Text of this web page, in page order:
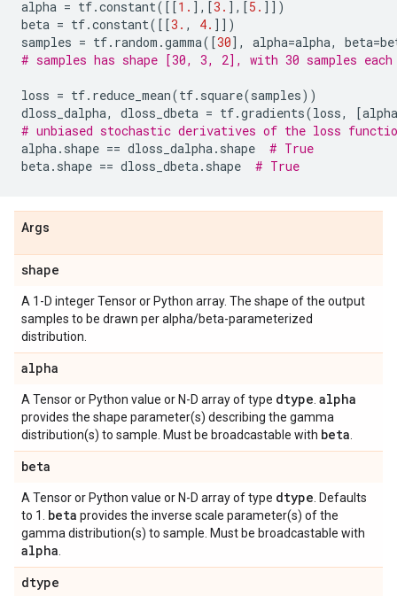
alpha = tf.constant([[1. ],[3. ],[5. ]])
beta = tf.constant([[3. , 4. ]])
samples = tf. random .gamma([30], alpha=alpha, beta=
# samples has shape [30, 3, 2], with 30 samples
loss = tf. reduce_mean(tf. square(samples))
dloss_dalpha, dloss_dbeta = tf.gradients(loss, [alpha
# unbiased stochastic derivatives of the loss
alpha. shape == dloss_dalpha. shape
# True
beta. shape == dloss_dbeta. shape # True
Args
shape
A 1-D integer Tensor or Python array. The shape of the output
samples to be drawn per alpha/beta-parameterized
distribution.
alpha
A Tensor or Python value or N-D array of type dtype alpha
provides the shape parameter(s) describing the gamma
distribution(s) to sample. Must be broadcastable with beta
beta
A Tensor or Python value or N-D array of type dtype . Defaults
to 1. beta provides the inverse scale parameter(s) of the
gamma distribution(s) to sample. Must be broadcastable with
alpha
dtype